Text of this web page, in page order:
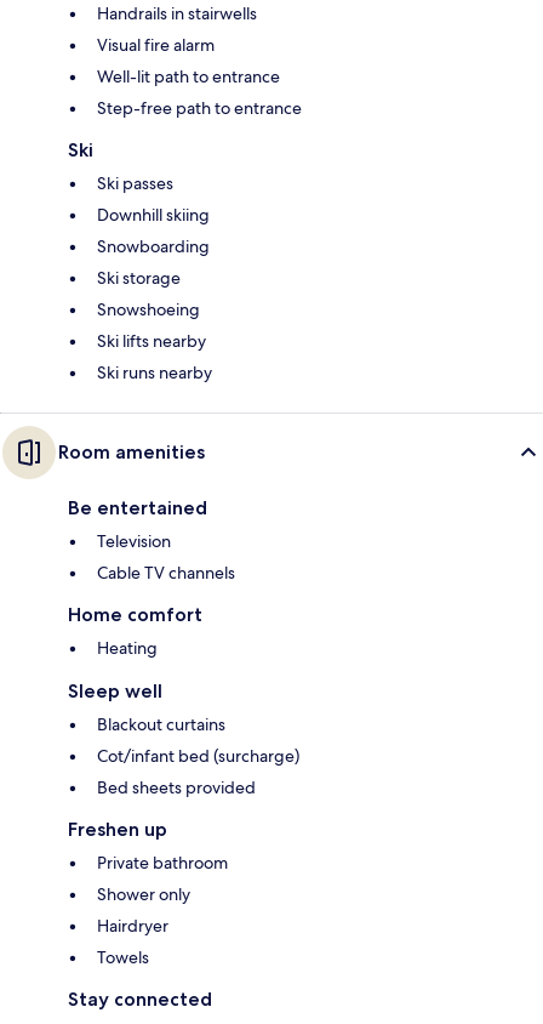
Handrails in stairwells
Visual fire alarm
Well-lit path to entrance
Step-free path to entrance
Ski
Ski passes
Downhill skiing
Snowboarding
Ski storage
Snowshoeing
Ski lifts nearby
Ski runs nearby
Room amenities
Be entertained
Television
Cable TV channels
Home comfort
Heating
Sleep well
Blackout curtains
Cot/infant bed (surcharge)
Bed sheets provided
Freshen up
Private bathroom
Shower only
Hairdryer
Towels
Stay connected